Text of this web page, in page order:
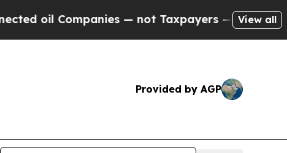
— not Taxpayers — the Chance to Cash in
View all
Provided by AGP